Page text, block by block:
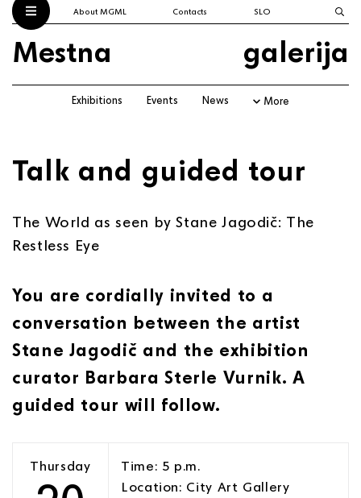
About MGML Contacts SLO
Mestna galerija
Exhibitions Events News More
Talk and guided tour
The World as seen by Stane Jagodič: The
Restless Eye
You are cordially invited to a
conversation between the artist
Stane Jagodič and the exhibition
curator Barbara Sterle Vurnik. A
guided tour will follow.
Thursday
Time: 5 p.m.
Location: City Art Gallery